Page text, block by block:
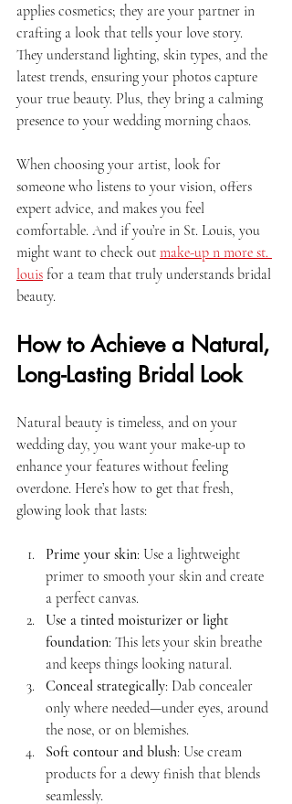
applies cosmetics; they are your partner in
crafting a look that tells your love story.
They understand lighting, skin types, and the
latest trends, ensuring your photos capture
your true beauty. Plus, they bring a calming
presence to your wedding morning chaos.
When choosing your artist, look for
someone who listens to your vision, offers
expert advice, and makes you feel
comfortable. And if you’re in St. Louis, you
might want to check out make-up n more st.
louis for a team that truly understands bridal
beauty.
How to Achieve a Natural,
Long-Lasting Bridal Look
Natural beauty is timeless, and on your
wedding day, you want your make-up to
enhance your features without feeling
overdone. Here’s how to get that fresh,
glowing look that lasts:
Prime your skin: Use a lightweight
primer to smooth your skin and create
a perfect canvas.
Use a tinted moisturizer or light
foundation: This lets your skin breathe
and keeps things looking natural.
Conceal strategically: Dab concealer
only where needed—under eyes, around
the nose, or on blemishes.
Soft contour and blush: Use cream
products for a dewy finish that blends
seamlessly.